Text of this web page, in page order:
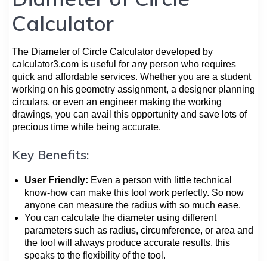
Calculator
The Diameter of Circle Calculator developed by
calculator3.com is useful for any person who requires
quick and affordable services. Whether you are a student
working on his geometry assignment, a designer planning
circulars, or even an engineer making the working
drawings, you can avail this opportunity and save lots of
precious time while being accurate.
Key Benefits:
User Friendly: Even a person with little technical
know-how can make this tool work perfectly. So now
anyone can measure the radius with so much ease.
You can calculate the diameter using different
parameters such as radius, circumference, or area and
the tool will always produce accurate results, this
speaks to the flexibility of the tool.